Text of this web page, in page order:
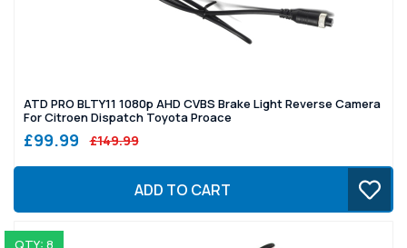
ATD PRO BLTY11 1080p AHD CVBS Brake Light Reverse Camera
For Citroen Dispatch Toyota Proace
£99.99 £149.99
ADD TO CART